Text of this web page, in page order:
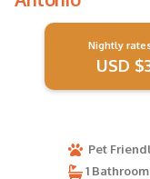
Nightly
USD
Pet
1 Bathroom